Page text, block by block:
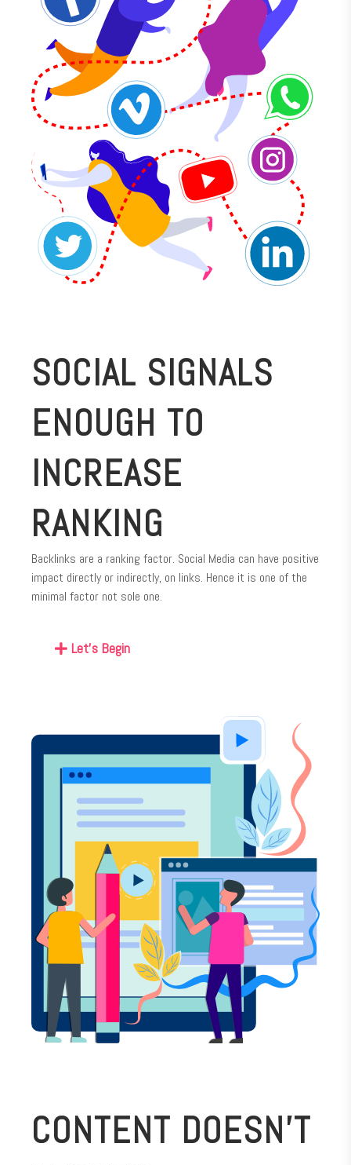
SOCIAL SIGNALS
ENOUGH TO
INCREASE
RANKING
Backlinks are a ranking factor. Social Media can have positive
impact directly or indirectly, on links. Hence it is one of the
minimal factor not sole one.
Let's Begin
CONTENT DOESN’T